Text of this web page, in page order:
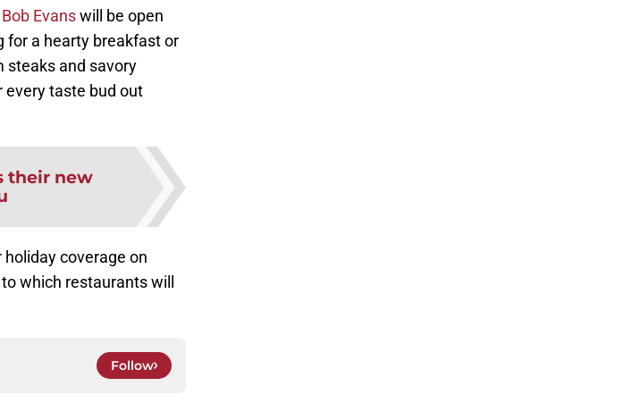
Bob Evanswill be open
for a hearty breakfast or
steaks and savory
every taste bud out
their new
coverage on
which restaurants will
Follow